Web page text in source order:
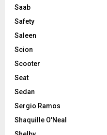
Saab
Safety
Saleen
Scion
Scooter
Seat
Sedan
Sergio Ramos
Shaquille O'Neal